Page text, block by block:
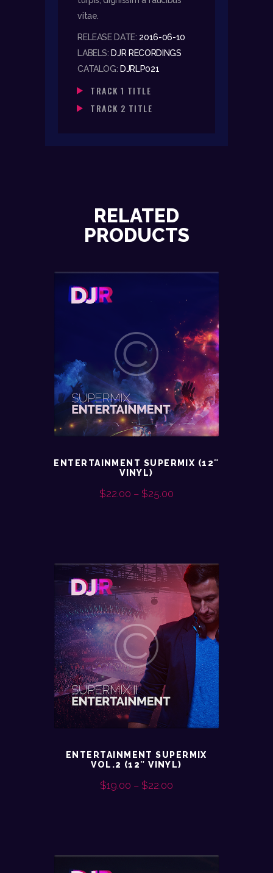
vitae.
RELEASE DATE: 2016-06-10
LABELS: DJR RECORDINGS
CATALOG: DJRLP021
TRACK 1 TITLE
TRACK 2 TITLE
RELATED
PRODUCTS
ENTERTAINMENT SUPERMIX (12″
VINYL)
$22.00 – $25.00
ENTERTAINMENT SUPERMIX
VOL.2 (12″ VINYL)
$19.00 – $22.00